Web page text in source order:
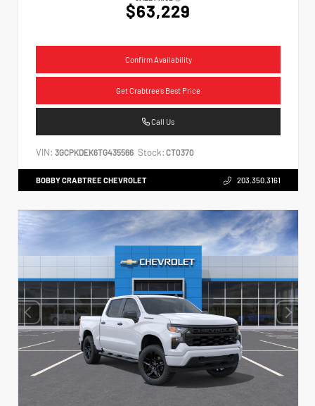
$63,229
Confirm Availability
Get Crabtree's Best Price
Call Us
VIN: 3GCPKDEK6TG435566 Stock: CT0370
BOBBY CRABTREE CHEVROLET 203.350.3161